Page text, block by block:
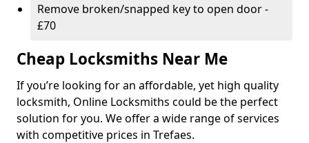
Remove broken/snapped key to open door -
£70
Cheap Locksmiths Near Me
If you’re looking for an affordable, yet high quality
locksmith, Online Locksmiths could be the perfect
solution for you. We offer a wide range of services
with competitive prices in Trefaes.